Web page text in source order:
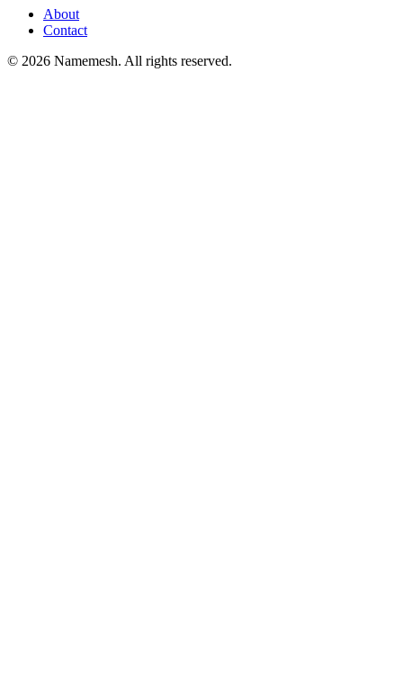
About
Contact
© 2026 Namemesh. All rights reserved.